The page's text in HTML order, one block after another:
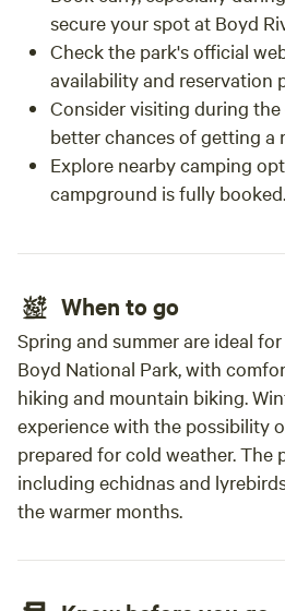
secure your spot at Boyd
Check the park's official
availability and reservation
Consider visiting during
better chances of getting a
Explore nearby camping
campground is fully booked.
When to go
Spring and summer are ideal
Boyd National Park, with
hiking and mountain biking.
experience with the possibility
prepared for cold weather. The
including echidnas and
the warmer months.